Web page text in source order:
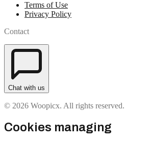
Terms of Use
Privacy Policy
Contact
Chat with us
© 2026 Woopicx. All rights reserved.
Cookies managing